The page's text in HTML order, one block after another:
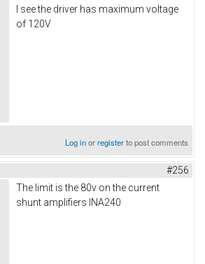
I see the driver has maximum voltage
of 120V
Log inorregisterto post comments
#256
The limit is the 80v on the current
shunt amplifiers INA240